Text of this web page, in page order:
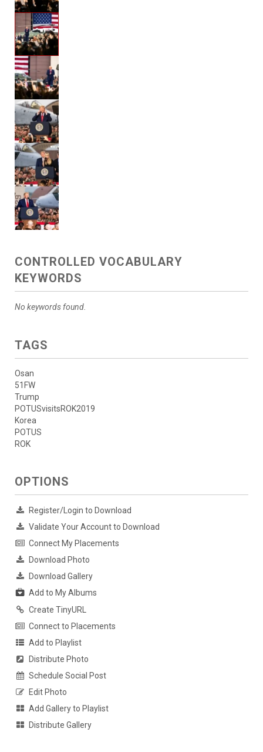
CONTROLLED VOCABULARY
KEYWORDS
No keywords found.
TAGS
Osan
51FW
Trump
POTUSvisitsROK2019
Korea
POTUS
ROK
OPTIONS
Register/Login to Download
Validate Your Account to Download
Connect My Placements
Download Photo
Download Gallery
Add to My Albums
Create TinyURL
Connect to Placements
Add to Playlist
Distribute Photo
Schedule Social Post
Edit Photo
Add Gallery to Playlist
Distribute Gallery